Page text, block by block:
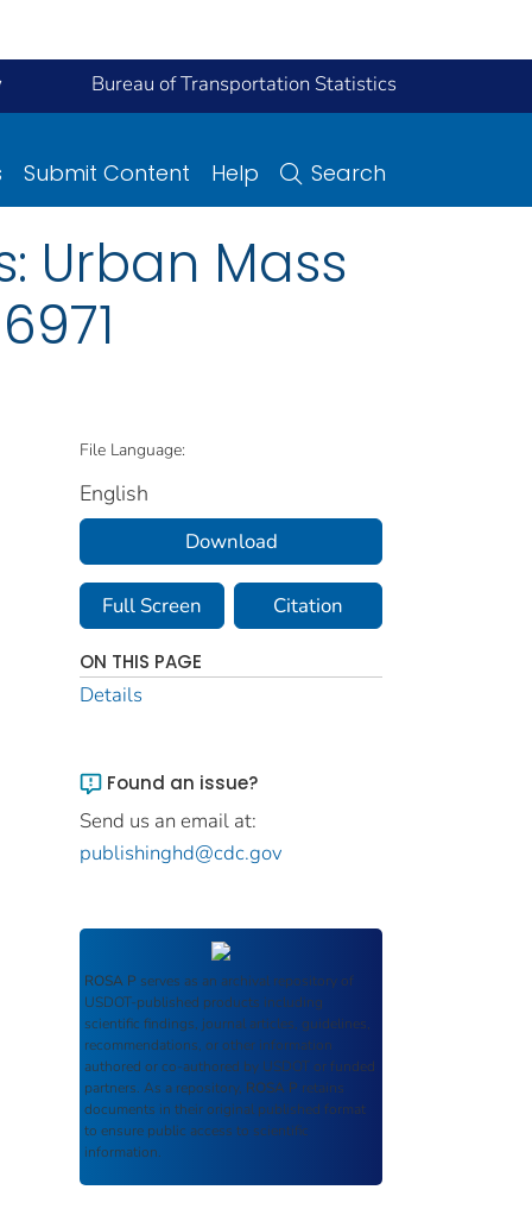
Bureau of Transportation Statistics
Submit Content Help Search
Urban Mass
File Language:
English
Download
Full Screen Citation
ON THIS PAGE
Details
Found an issue?
Send us an email at:
publishinghd@cdc.gov
ROSA P serves as an archival repository of
USDOT-published products including
scientific findings, journal articles, guidelines,
recommendations, or other information
authored or co-authored by USDOT or funded
partners. As a repository, ROSA P retains
documents in their original published format
to ensure public access to scientific
information.